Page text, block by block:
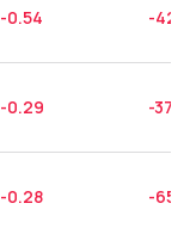
-0.54 -
-0.29 -
-0.28 -